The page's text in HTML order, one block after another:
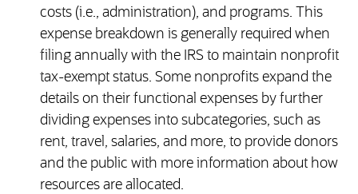
costs (i.e., administration), and programs. This
expense breakdown is generally required when
filing annually with the IRS to maintain nonprofit
tax-exempt status. Some nonprofits expand the
details on their functional expenses by further
dividing expenses into subcategories, such as
rent, travel, salaries, and more, to provide donors
and the public with more information about how
resources are allocated.